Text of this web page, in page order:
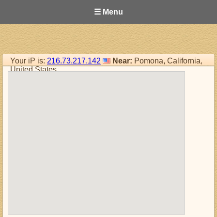
☰ Menu
Your iP is: 216.73.217.142 Near: Pomona, California,
United States